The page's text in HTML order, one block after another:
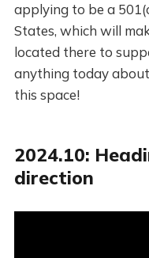
applying to be a
States, which will
located there to
anything today
this space!
2024.10:
direction